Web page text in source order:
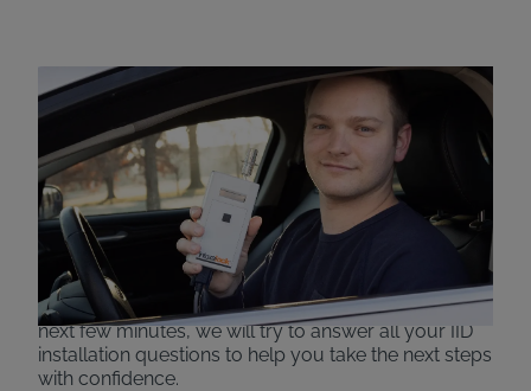
Ignition Interlock
Installation
If you have been convicted of a drunk driving
charge, you may be required to install anignition
interlock device (IID)
, also known as a car
breathalyzer, in order to legally resume driving
abilities. When you are in such a situation, you may
find yourself wondering who installs an interlock
device or where you can get an IID installed. In the
next few minutes, we will try to answer all your IID
installation questions to help you take the next steps
with confidence.